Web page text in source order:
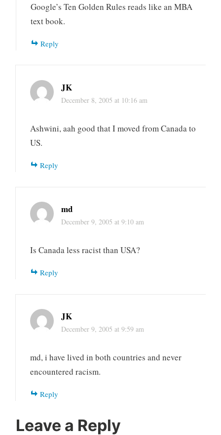
Google’s Ten Golden Rules reads like an MBA
text book.
Reply
JK
December 8, 2005 at 10:16 am
Ashwini, aah good that I moved from Canada to
US.
Reply
md
December 9, 2005 at 9:10 am
Is Canada less racist than USA?
Reply
JK
December 9, 2005 at 9:59 am
md, i have lived in both countries and never
encountered racism.
Reply
Leave a Reply